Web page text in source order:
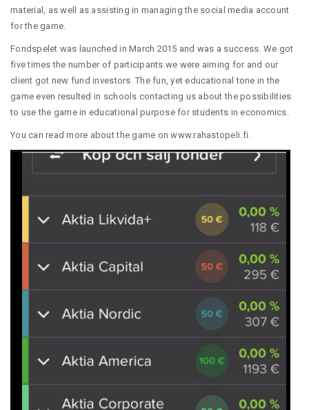
material, as well as assisting in managing the social media account
for the game.
Fondspelet was launched in March 2015 and was a success. We got
five times the number of participants we were aiming for and our
client got new fund investors. The fun, yet educational tone in the
game even resulted in schools contacting us about the possibilities
to use the game in educational purpose for students in economics.
You can read more about the game onwww.rahastopeli.fi